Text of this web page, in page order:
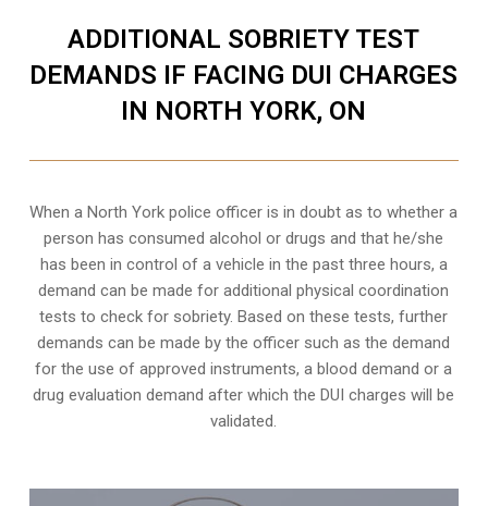
ADDITIONAL SOBRIETY TEST
DEMANDS IF FACING DUI CHARGES
IN NORTH YORK, ON
When a North York police officer is in doubt as to whether a
person has consumed alcohol or drugs and that he/she
has been in control of a vehicle in the past three hours, a
demand can be made for additional physical coordination
tests to check for sobriety. Based on these tests, further
demands can be made by the officer such as the demand
for the use of approved instruments, a blood demand or a
drug evaluation demand after which the DUI charges will be
validated.